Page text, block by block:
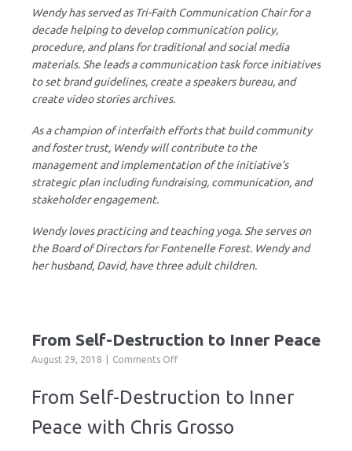
Wendy has served as Tri-Faith Communication Chair for a
decade helping to develop communication policy,
procedure, and plans for traditional and social media
materials. She leads a communication task force initiatives
to set brand guidelines, create a speakers bureau, and
create video stories archives.
As a champion of interfaith efforts that build community
and foster trust, Wendy will contribute to the
management and implementation of the initiative’s
strategic plan including fundraising, communication, and
stakeholder engagement.
Wendy loves practicing and teaching yoga. She serves on
the Board of Directors for Fontenelle Forest. Wendy and
her husband, David, have three adult children.
From Self-Destruction to Inner Peace
August 29, 2018 Comments Offon
Self-
Destruction
to
Inner
From Self-Destruction to Inner
Peace with Chris Grosso